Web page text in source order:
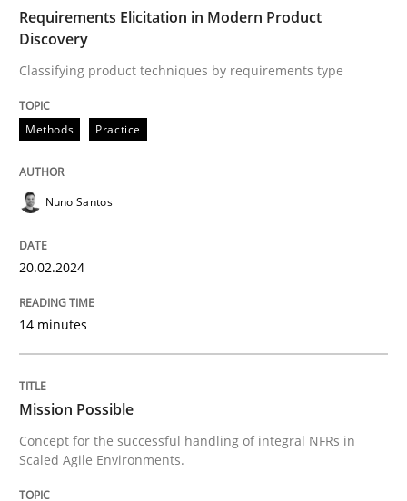
Methods
Requirements Elicitation in Modern
Written by
Requirements Elicitation in Modern Product
Discovery
Classifying product techniques by requirements type
Methods Practice
Nuno Santos
20.02.2024
14 minutes
Mission Possible
Concept for the successful handling of integral NFRs in
Scaled Agile Environments.